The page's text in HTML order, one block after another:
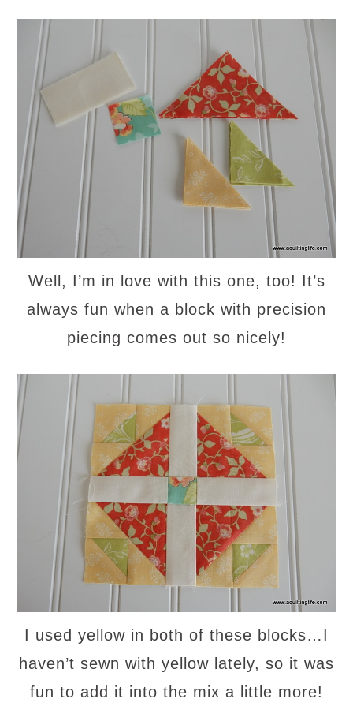
Well, I’m in love with this one, too! It’s
always fun when a block with precision
piecing comes out so nicely!
I used yellow in both of these blocks…I
haven’t sewn with yellow lately, so it was
fun to add it into the mix a little more!